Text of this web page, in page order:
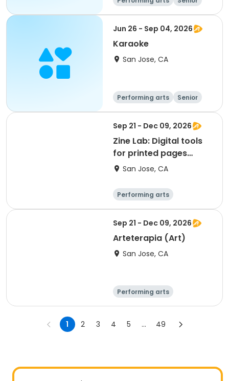
All
Jun 26 - Sep 04, 2026
Karaoke
San Jose, CA
Performing arts
Senior
All
Sep 21 - Dec 09, 2026
Zine Lab: Digital tools
for printed pages
(ART)
San Jose, CA
Performing arts
Arts and crafts
Day
Sep 21 - Dec 09, 2026
Arteterapia (Art)
San Jose, CA
Performing arts
Arts and crafts
Day
1 2 3 4 5 ... 49